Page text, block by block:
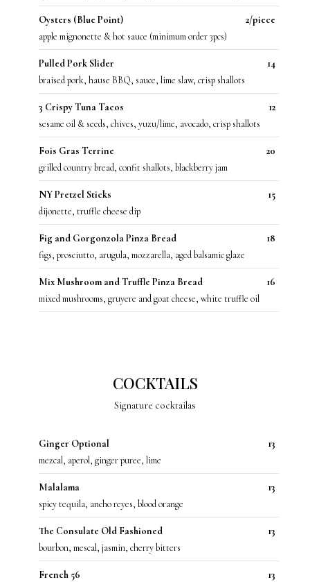
Oysters (Blue Point)
2/piece
apple mignonette & hot sauce (minimum order 3pcs)
Pulled Pork Slider
14
braised pork, hause BBQ, sauce, lime slaw, crisp shallots
3 Crispy Tuna Tacos
12
sesame oil & seeds, chives, yuzu/lime, avocado, crisp shallots
Fois Gras Terrine
20
grilled country bread, confit shallots, blackberry jam
NY Pretzel Sticks
15
dijonette, truffle cheese dip
Fig and Gorgonzola Pinza Bread
18
figs, prosciutto, arugula, mozzarella, aged balsamic glaze
Mix Mushroom and Truffle Pinza Bread
16
mixed mushrooms, gruyere and goat cheese, white truffle oil
COCKTAILS
Signature cocktailas
Ginger Optional
13
mezcal, aperol, ginger puree, lime
Malalama
13
spicy tequila, ancho reyes, blood orange
The Consulate Old Fashioned
13
bourbon, mescal, jasmin, cherry bitters
French 56
13